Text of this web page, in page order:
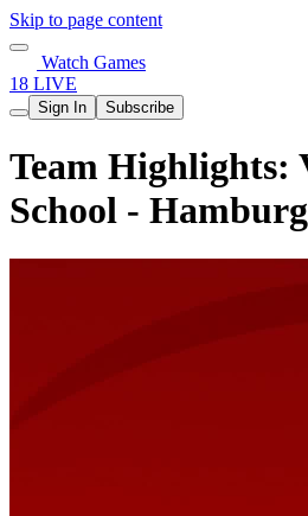
Skip to page content
Watch Games
18 LIVE
Sign In Subscribe
Team Highlights:
School - Hamburg